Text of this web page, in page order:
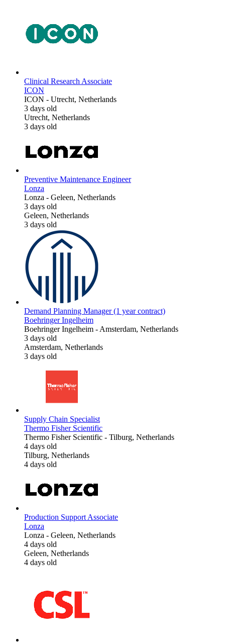
Clinical Research Associate
ICON
ICON - Utrecht, Netherlands
3 days old
Utrecht, Netherlands
3 days old
Preventive Maintenance Engineer
Lonza
Lonza - Geleen, Netherlands
3 days old
Geleen, Netherlands
3 days old
Demand Planning Manager (1 year contract)
Boehringer Ingelheim
Boehringer Ingelheim -Amsterdam, Netherlands
3 days old
Amsterdam, Netherlands
3 days old
Supply Chain Specialist
Thermo Fisher Scientific
Thermo Fisher Scientific - Tilburg, Netherlands
4 days old
Tilburg, Netherlands
4 days old
Production Support Associate
Lonza
Lonza - Geleen, Netherlands
4 days old
Geleen, Netherlands
4 days old